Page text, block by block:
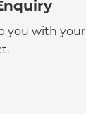
you with your